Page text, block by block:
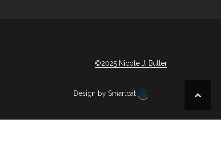
©2025 Nicole J. Butler
Design by Smartcat